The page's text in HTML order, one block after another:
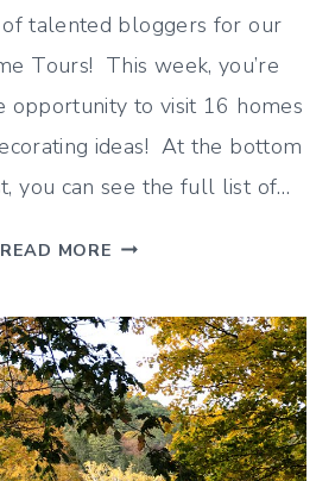
talented bloggers for our
Tours! This week, you’re
opportunity to visit 16 homes
ideas! At the bottom
you can see the full list of…
READ MORE BLUE
FALL
DECORATING
IDEAS
(KITCHEN
&